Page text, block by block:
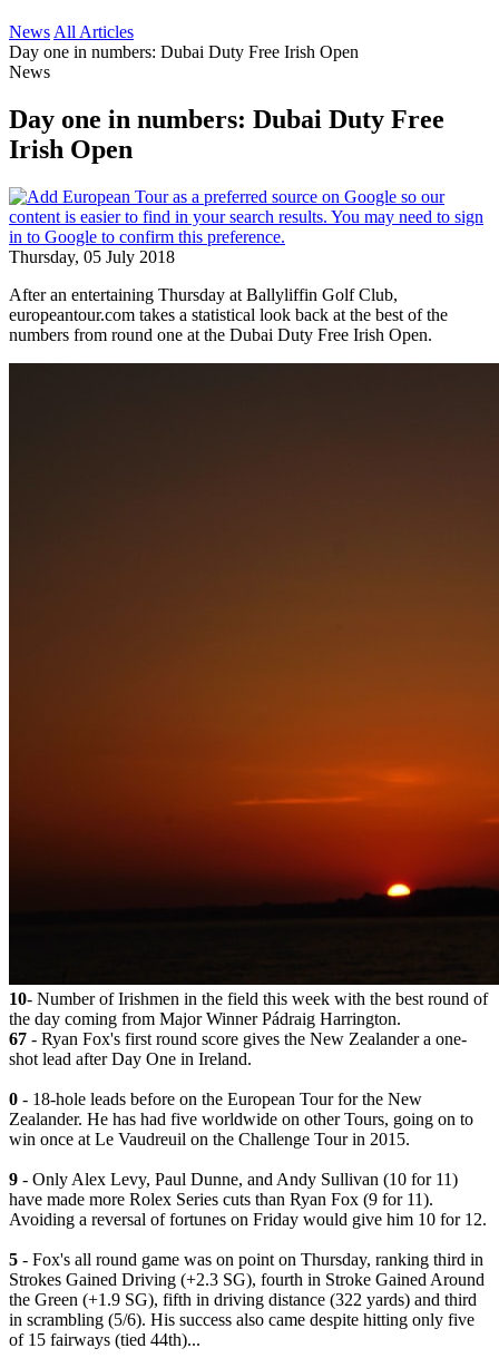
News All Articles
Day one in numbers: Dubai Duty Free Irish Open
News
Day one in numbers: Dubai Duty Free
Irish Open
Thursday, 05 July 2018
After an entertaining Thursday at Ballyliffin Golf Club,
europeantour.com takes a statistical look back at the best of the
numbers from round one at the Dubai Duty Free Irish Open.
10- Number of Irishmen in the field this week with the best round of
the day coming from Major Winner Pádraig Harrington.
67 - Ryan Fox's first round score gives the New Zealander a one-
shot lead after Day One in Ireland.
0 - 18-hole leads before on the European Tour for the New
Zealander. He has had five worldwide on other Tours, going on to
win once at Le Vaudreuil on the Challenge Tour in 2015.
9 - Only Alex Levy, Paul Dunne, and Andy Sullivan (10 for 11)
have made more Rolex Series cuts than Ryan Fox (9 for 11).
Avoiding a reversal of fortunes on Friday would give him 10 for 12.
5 - Fox's all round game was on point on Thursday, ranking third in
Strokes Gained Driving (+2.3 SG), fourth in Stroke Gained Around
the Green (+1.9 SG), fifth in driving distance (322 yards) and third
in scrambling (5/6). His success also came despite hitting only five
of 15 fairways (tied 44th)...